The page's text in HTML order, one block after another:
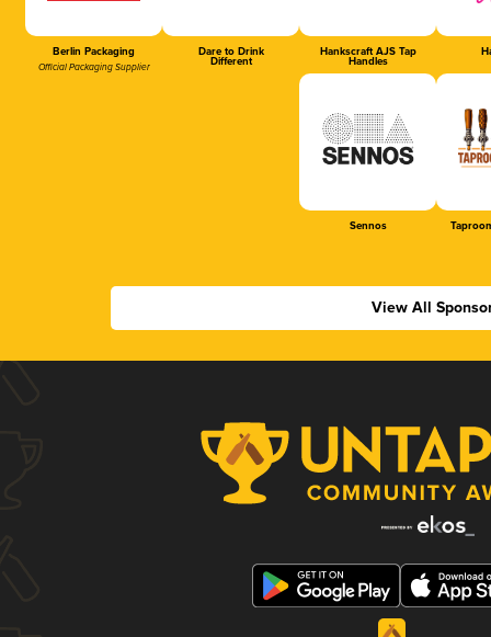
Berlin Packaging
Official Packaging Supplier
Dare to Drink
Different
Hankscraft AJS Tap
Handles
Sennos
View All